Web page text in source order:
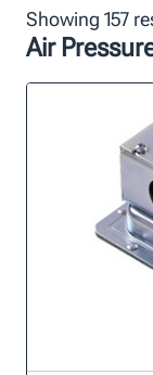
Showing 157
Air